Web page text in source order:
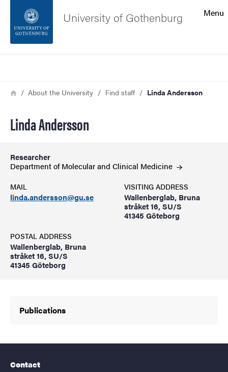
Footer
Menu
University of Gothenburg
Breadcrumb
HomeAbout the University Find staff Linda Andersson
Linda Andersson
Researcher
Department of Molecular and Clinical Medicine
MAIL
linda.andersson@gu.se
VISITING ADDRESS
Wallenberglab, Bruna
stråket 16, SU/S
41345 Göteborg
POSTAL ADDRESS
Wallenberglab, Bruna
stråket 16, SU/S
41345 Göteborg
Publications
Contact